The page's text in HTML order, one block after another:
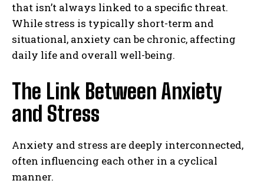
that isn’t always linked to a specific threat.
While stress is typically short-term and
situational, anxiety can be chronic, affecting
daily life and overall well-being.
The Link Between Anxiety
and Stress
Anxiety and stress are deeply interconnected,
often influencing each other in a cyclical
manner.